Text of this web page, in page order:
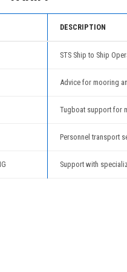
DESCRIPTION
STS Ship to Ship
Advice for mooring
Tugboat support for
Personnel transport
Support with